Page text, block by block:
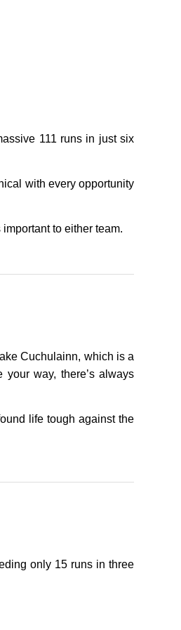
111 runs in just six
with every opportunity
to either team.
Cuchulainn, which is a
way, there’s always
life tough against the
only 15 runs in three